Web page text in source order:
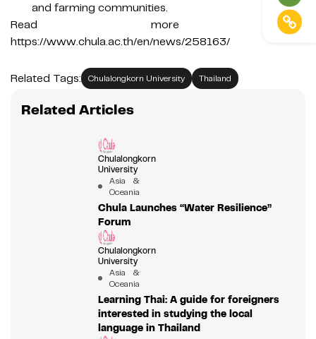
and farming communities.
Read more at:
https://www.chula.ac.th/en/news/258163/
Related Tags: Chulalongkorn University Thailand
Related Articles
Chulalongkorn
University
Asia &
Oceania
Chula Launches “Water Resilience”
Forum
Chulalongkorn
University
Asia &
Oceania
Learning Thai: A guide for foreigners
interested in studying the local
language in Thailand